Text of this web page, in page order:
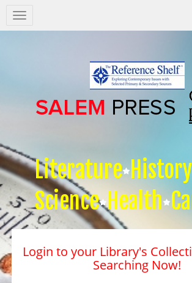
Salem
Press
Literature History
Science Health
Login to your Library's
Searching Now!